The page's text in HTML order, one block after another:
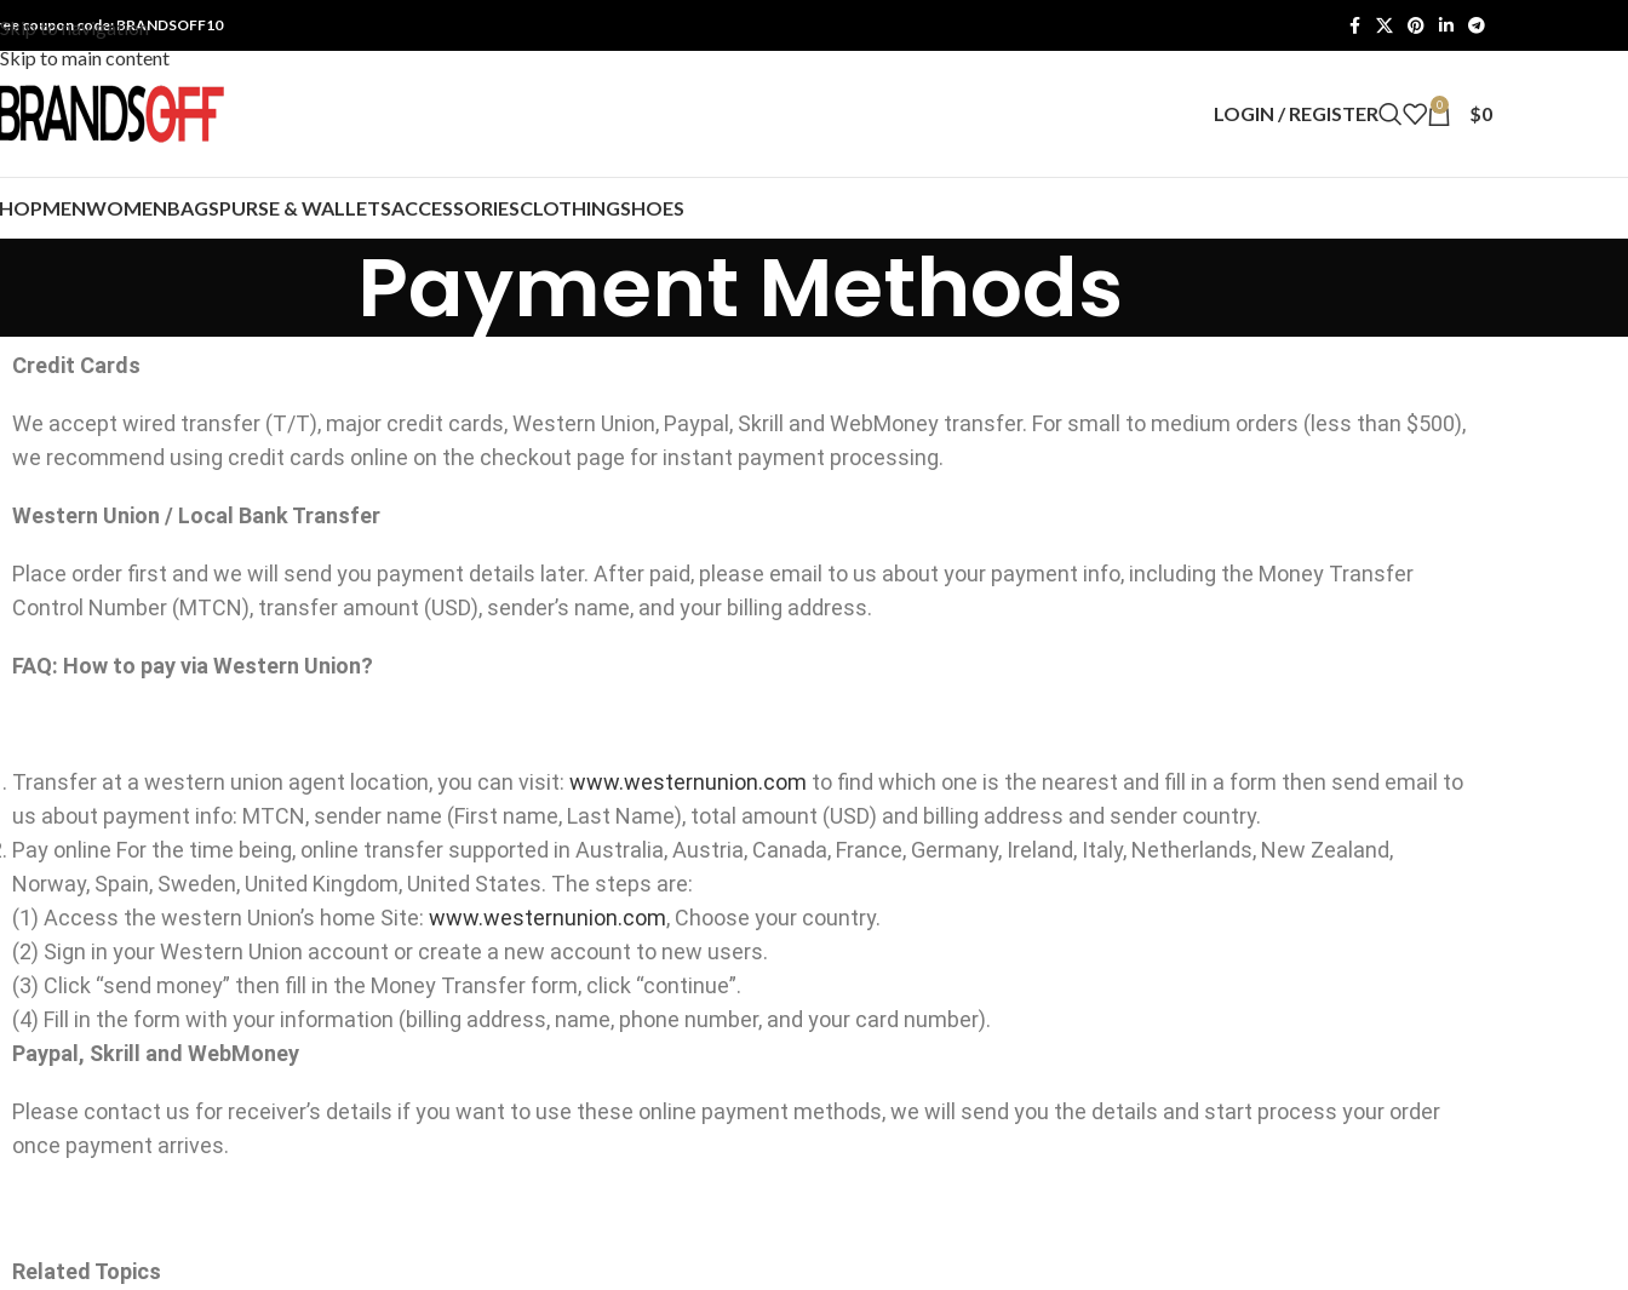
Skip to navigation
Skip to main content
coupon code: BRANDSOFF10
LOGIN / REGISTER 0 $0
MENWOMENBAGSPURSE & WALLETSACCESSORIESCLOTHINGSHOES
Payment Methods
Credit Cards
We accept wired transfer (T/T), major credit cards, Western Union, Paypal, Skrill and WebMoney transfer. For small to medium orders (less than $500),
we recommend using credit cards online on the checkout page for instant payment processing.
Western Union / Local Bank Transfer
Place order first and we will send you payment details later. After paid, please email to us about your payment info, including the Money Transfer
Control Number (MTCN), transfer amount (USD), sender’s name, and your billing address.
FAQ: How to pay via Western Union?
Transfer at a western union agent location, you can visit: www.westernunion.com to find which one is the nearest and fill in a form then send email to
us about payment info: MTCN, sender name (First name, Last Name), total amount (USD) and billing address and sender country.
Pay online For the time being, online transfer supported in Australia, Austria, Canada, France, Germany, Ireland, Italy, Netherlands, New Zealand,
Norway, Spain, Sweden, United Kingdom, United States. The steps are:
(1) Access the western Union’s home Site: www.westernunion.com, Choose your country.
(2) Sign in your Western Union account or create a new account to new users.
(3) Click “send money” then fill in the Money Transfer form, click “continue”.
(4) Fill in the form with your information (billing address, name, phone number, and your card number).
Paypal, Skrill and WebMoney
Please contact us for receiver’s details if you want to use these online payment methods, we will send you the details and start process your order
once payment arrives.
Related Topics